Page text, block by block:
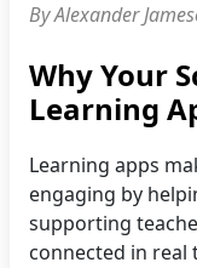
By Alexander
Why Your
Learning
Learning apps
engaging by
supporting
connected in real